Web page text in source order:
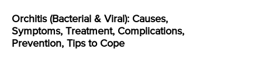
Orchitis (Bacterial & Viral): Causes,
Symptoms, Treatment, Complications,
Prevention, Tips to Cope